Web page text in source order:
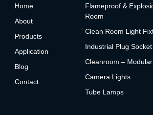
Home
About
Products
Application
Blog
Contact
Flameproof &
Room
Clean Room Light
Industrial Plug
Cleanroom –
Camera Lights
Tube Lamps